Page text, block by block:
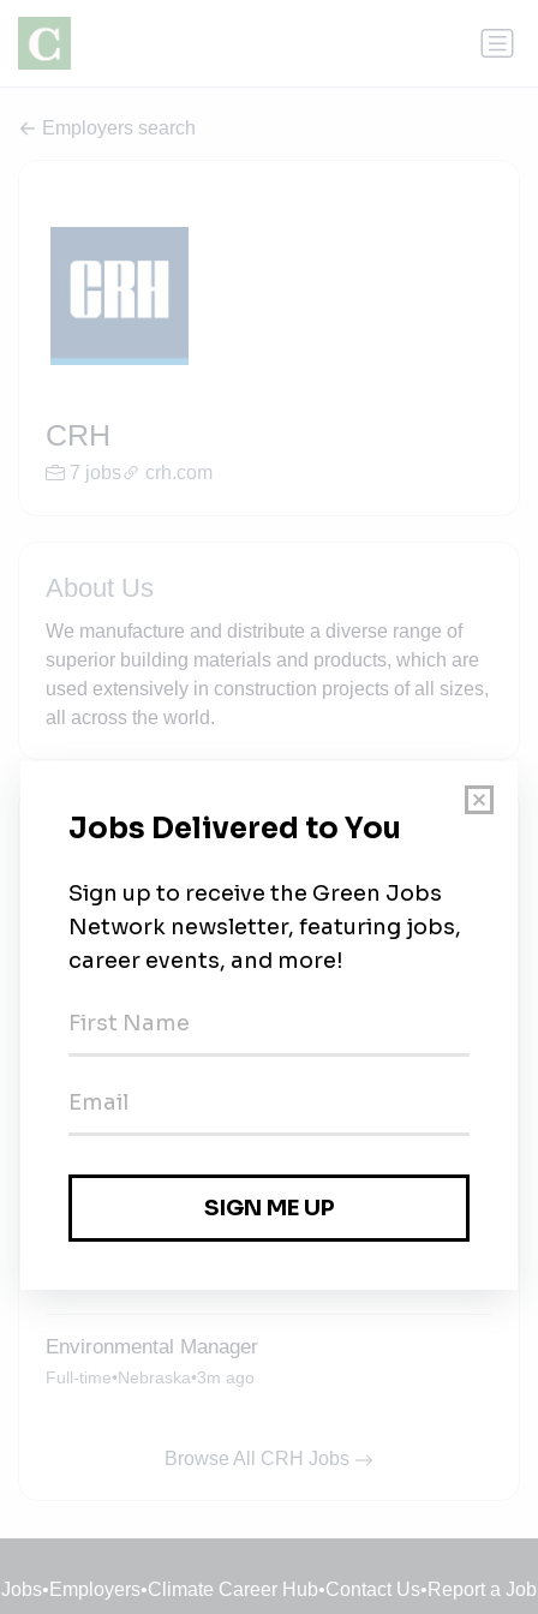
Employers search
CRH
7 jobs crh.com
About Us
We manufacture and distribute a diverse range of
superior building materials and products, which are
used extensively in construction projects of all sizes,
all across the world.
New Jobs
CRH
Full-time•California•3w ago
Full-time• California
Vice President of Health, Safety and
Environmental
Environmental Compliance Manager
Environmental Manager
Full-time•Nebraska•3m ago
Browse All CRH Jobs
Jobs• Employers•Climate Career Hub•Contact Us• Report a Job